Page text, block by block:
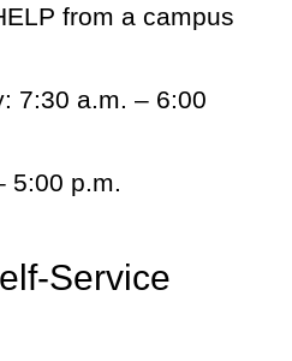
from a campus
7:30 a.m. – 6:00
5:00 p.m.
Service